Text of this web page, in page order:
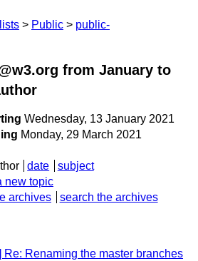
Public
public-
from January to
Wednesday, 13 January 2021
Monday, 29 March 2021
date
subject
new topic
archives search the archives
Re: Renaming the master branches